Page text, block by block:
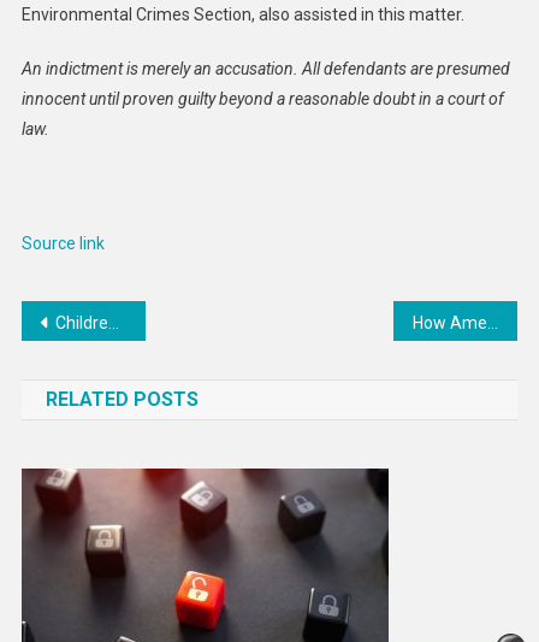
Environmental Crimes Section, also assisted in this matter.
An indictment is merely an accusation. All defendants are presumed
innocent until proven guilty beyond a reasonable doubt in a court of
law.
Source link
Post
Children shot, stabbed and pepper-sprayed in occupied West Bank
RELATED POSTS